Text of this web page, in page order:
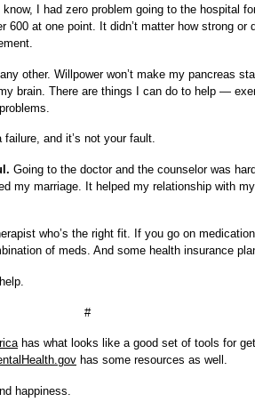
know, I had zero problem going to the hospital
600 at one point. It didn’t matter how strong or
other. Willpower won’t make my pancreas
brain. There are things I can do to help —
and it’s not your fault.
Going to the doctor and the counselor was
my marriage. It helped my relationship with
who’s the right fit. If you go on
of meds. And some health insurance
#
has what looks like a good set of tools for
has some resources as well.
happiness.